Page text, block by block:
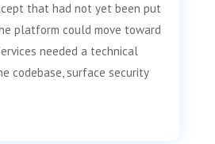
that had not yet been put
platform could move toward
needed a technical
codebase, surface security